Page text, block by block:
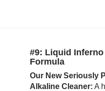
#9: Liquid
Formula
Our New Seriously
Alkaline Cleaner: A